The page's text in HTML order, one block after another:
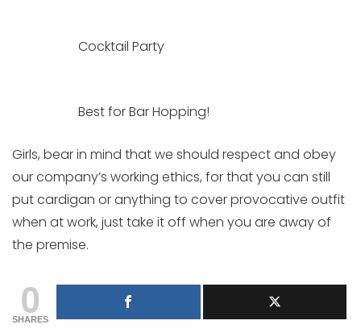
Cocktail Party
Best for Bar Hopping!
Girls, bear in mind that we should respect and obey
our company’s working ethics, for that you can still
put cardigan or anything to cover provocative outfit
when at work, just take it off when you are away of
the premise.
0
SHARES